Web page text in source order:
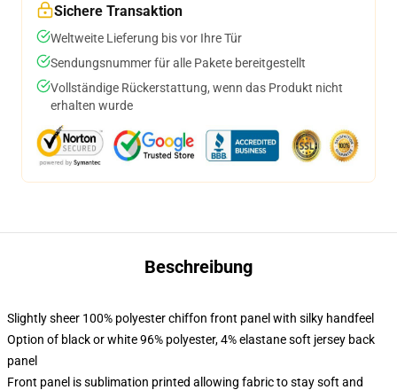
Sichere Transaktion
Weltweite Lieferung bis vor Ihre Tür
Sendungsnummer für alle Pakete bereitgestellt
Vollständige Rückerstattung, wenn das Produkt nicht
erhalten wurde
Beschreibung
Slightly sheer 100% polyester chiffon front panel with silky handfeel
Option of black or white 96% polyester, 4% elastane soft jersey back
panel
Front panel is sublimation printed allowing fabric to stay soft and